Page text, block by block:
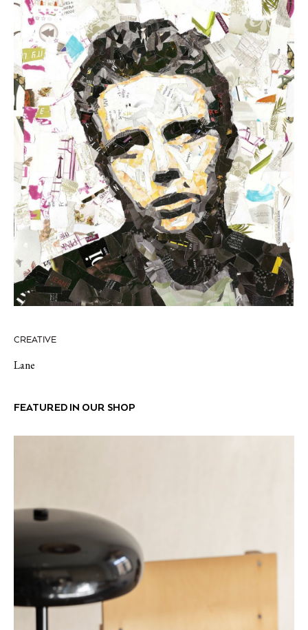
CREATIVE
Lane
FEATURED IN OUR SHOP